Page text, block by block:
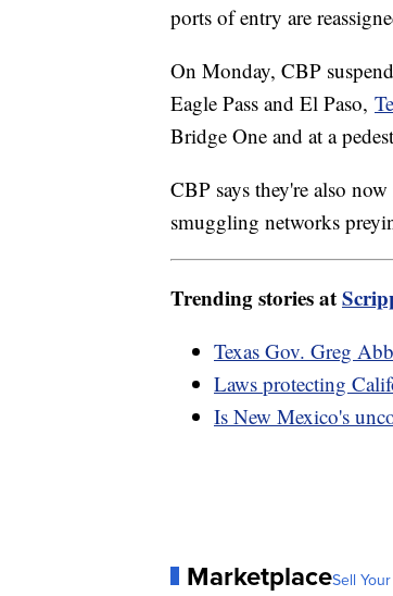
ports of entry are
On Monday, CBP
Eagle Pass and El Paso,
Bridge One and at a
CBP says they're also
smuggling networks
Trending stories at
Texas Gov. Greg
Laws protecting
Is New Mexico's
MarketplaceSell